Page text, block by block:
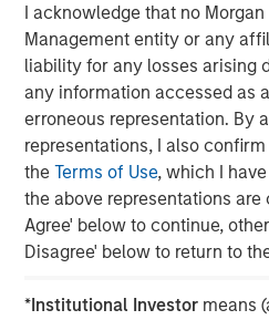
I acknowledge that no
Management entity or any
liability for any losses arising
any information accessed as
erroneous representation. By
representations, I also
theTerms of Use, which I
the above representations
Agree' below to continue,
Disagree' below to return to
*Institutional Investor means
Quantitative Duration
proprietary tools the team
investment process, as it
and rigour with identifying
relevant and important data.
05-AUG-2026